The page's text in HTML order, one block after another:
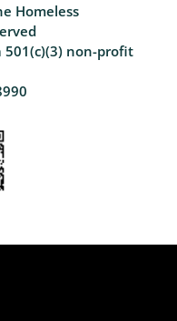
Homeless
501(c)(3) non-profit